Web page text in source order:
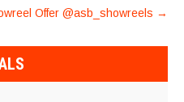
Offer @asb_showreels →